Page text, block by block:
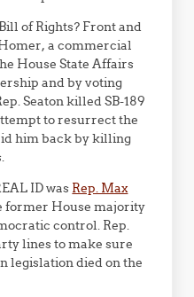
of Rights? Front and
a commercial
House State Affairs
and by voting
Seaton killed SB-189
to resurrect the
him back by killing
ID was Rep. Max
former House majority
control. Rep.
lines to make sure
legislation died on the